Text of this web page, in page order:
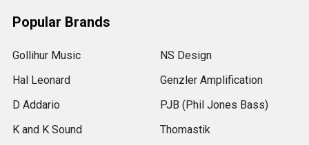
Popular Brands
Gollihur Music
Hal Leonard
D Addario
K and K Sound
NS Design
Genzler Amplification
PJB (Phil Jones Bass)
Thomastik